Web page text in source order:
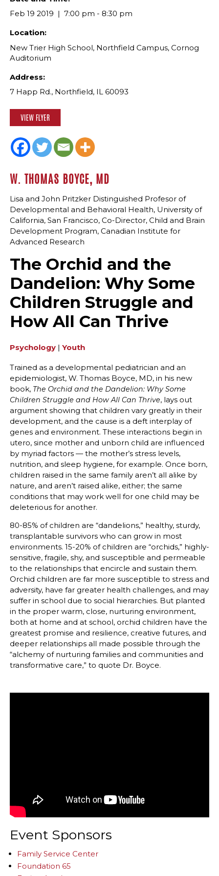
Feb 19 2019
7:00 pm - 8:30 pm
Location:
New Trier High School, Northfield Campus, Cornog
Auditorium
Address:
7 Happ Rd., Northfield, IL 60093
VIEW FLYER
W. THOMAS BOYCE, MD
Lisa and John Pritzker Distinguished Profesor of
Developmental and Behavioral Health, University of
California, San Francisco, Co-Director, Child and Brain
Development Program, Canadian Institute for
Advanced Research
The Orchid and the
Dandelion: Why Some
Children Struggle and
How All Can Thrive
Psychology | Youth
Trained as a developmental pediatrician and an
epidemiologist, W. Thomas Boyce, MD, in his new
book, The Orchid and the Dandelion: Why Some
Children Struggle and How All Can Thrive, lays out
argument showing that children vary greatly in their
development, and the cause is a deft interplay of
genes and environment. These interactions begin in
utero, since mother and unborn child are influenced
by myriad factors — the mother’s stress levels,
nutrition, and sleep hygiene, for example. Once born,
children raised in the same family aren’t all alike by
nature, and aren’t raised alike, either; the same
conditions that may work well for one child may be
deleterious for another.
80-85% of children are “dandelions,” healthy, sturdy,
transplantable survivors who can grow in most
environments. 15-20% of children are “orchids,” highly-
sensitive, fragile, shy, and susceptible and permeable
to the relationships that encircle and sustain them.
Orchid children are far more susceptible to stress and
adversity, have far greater health challenges, and may
suffer in school due to social hierarchies. But planted
in the proper warm, close, nurturing environment,
both at home and at school, orchid children have the
greatest promise and resilience, creative futures, and
deeper relationships all made possible through the
“alchemy of nurturing families and communities and
transformative care,” to quote Dr. Boyce.
Event Sponsors
Family Service Center
Foundation 65